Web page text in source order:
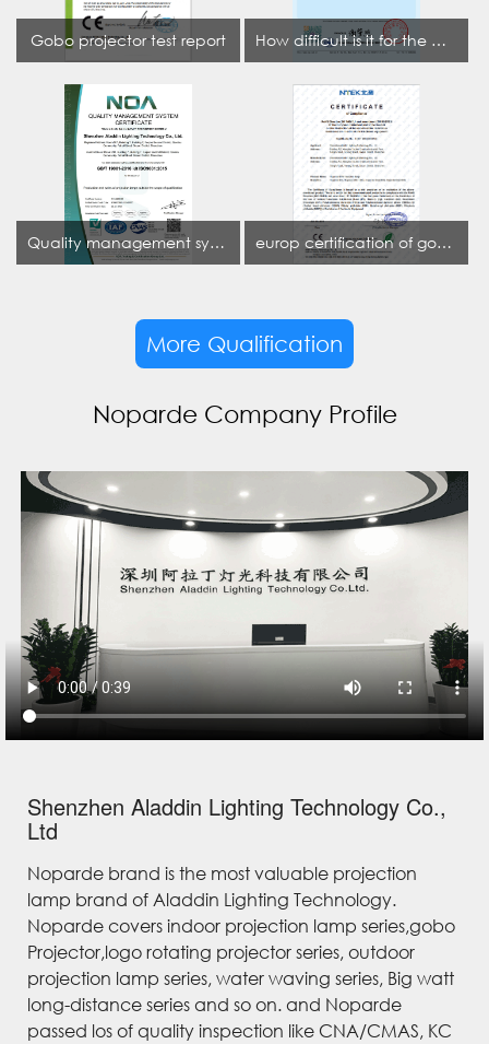
Gobo projector test report How difficult is it for the projection lamp industry to obtain the first CCC certification enterprise
Quality management system certificate europ certification of gobo projector
More Qualification
Noparde Company Profile
Shenzhen Aladdin Lighting Technology Co.,
Ltd
Noparde brand is the most valuable projection
lamp brand of Aladdin Lighting Technology.
Noparde covers indoor projection lamp series,gobo
Projector,logo rotating projector series, outdoor
projection lamp series, water waving series, Big watt
long-distance series and so on. and Noparde
passed los of quality inspection like CNA/CMAS, KC